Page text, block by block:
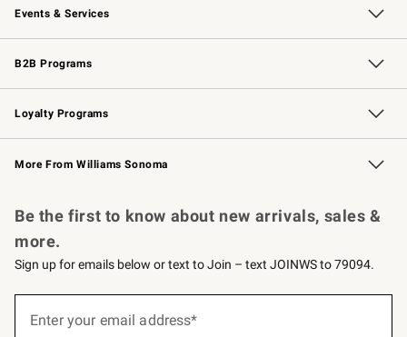
Events & Services
Wedding & Gift Registry Free Design Services
Events Knife Sharpening
Gift Cards
B2B Programs
B2B Overview Contract
Trade Professional Chefs
Corporate Gifting
Loyalty Programs
Williams Sonoma Credit Card Key Rewards
Williams Sonoma Reserve
More From Williams Sonoma
Be the first to know about new arrivals, sales &
more.
Sign up for emails below or text to Join – text JOINWS to 79094.
Enter your email address*